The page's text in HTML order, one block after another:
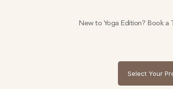
New to Yoga Edition? Book a
Select Your